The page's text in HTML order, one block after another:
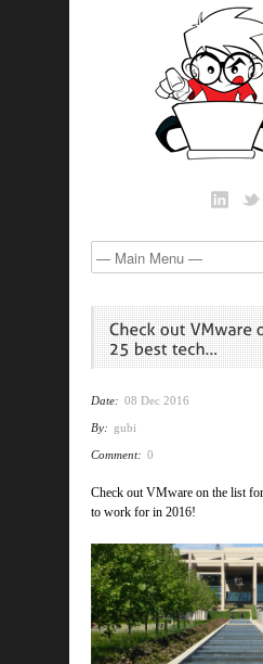
Date: 08 Dec 2016
By: gubi
Comment: 0
Check out VMware on the list
to work for in 2016!